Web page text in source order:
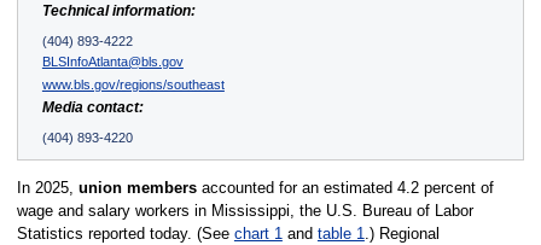
Technical information:
(404) 893-4222
BLSInfoAtlanta@bls.gov
www.bls.gov/regions/southeast
Media contact:
(404) 893-4220
In 2025, union membersaccounted for an estimated 4.2 percent of
wage and salary workers in Mississippi, the U.S. Bureau of Labor
Statistics reported today. (See chart 1and table 1.) Regional